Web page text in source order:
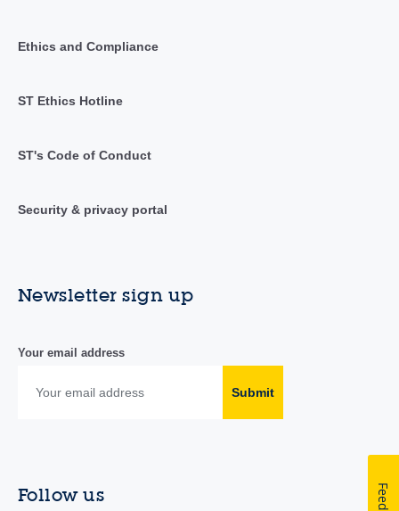
Ethics and Compliance
ST Ethics Hotline
ST's Code of Conduct
Security & privacy portal
Newsletter sign up
Your email address
Submit
Follow us